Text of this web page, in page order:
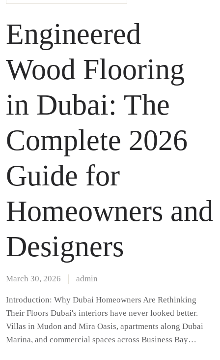
Engineered
Wood Flooring
in Dubai: The
Complete 2026
Guide for
Homeowners and
Designers
March 30, 2026 admin
Introduction: Why Dubai Homeowners Are Rethinking
Their Floors Dubai's interiors have never looked better.
Villas in Mudon and Mira Oasis, apartments along Dubai
Marina, and commercial spaces across Business Bay…